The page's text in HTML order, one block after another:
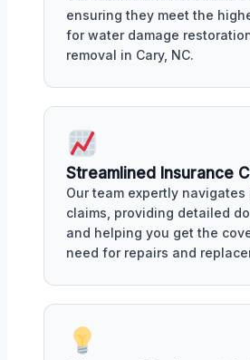
ensuring they meet the
for water damage
removal in Cary, NC.
Streamlined Insurance
Our team expertly navigates
claims, providing detailed
and helping you get the
need for repairs and